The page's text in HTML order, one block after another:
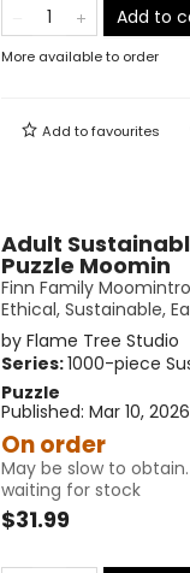
Add to
More available to order
Add tofavourites
Adult
Puzzle Moomin
Finn Family
Ethical, Sustainable,
by Flame Tree Studio
Series:1000-piece
Puzzle
Published: Mar 10, 2026
On order
May be slow to
waiting for stock
$31.99